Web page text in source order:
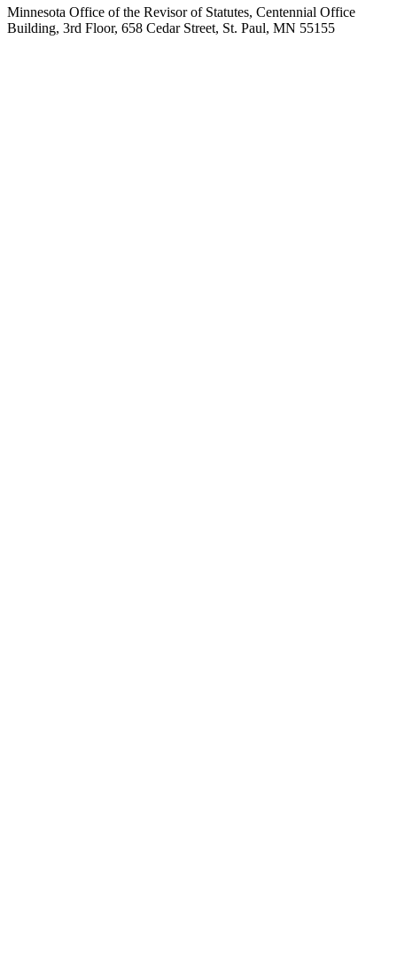
Minnesota Office of the Revisor of Statutes, Centennial Office
Building, 3rd Floor, 658 Cedar Street, St. Paul, MN 55155